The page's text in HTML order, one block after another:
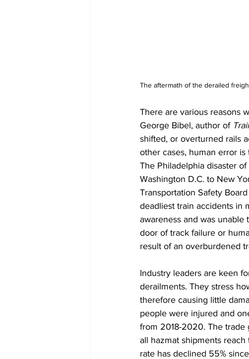
The aftermath of the derailed
There are various reasons
George Bibel, author of
shifted, or overturned rails
other cases, human error
The Philadelphia disaster
Washington D.C. to New
Transportation Safety
deadliest train accidents in
awareness and was unable
door of track failure or
result of an overburdened
Industry leaders are keen
derailments. They stress
therefore causing little
people were injured and
from 2018-2020. The trade
all hazmat shipments
rate has declined 55%